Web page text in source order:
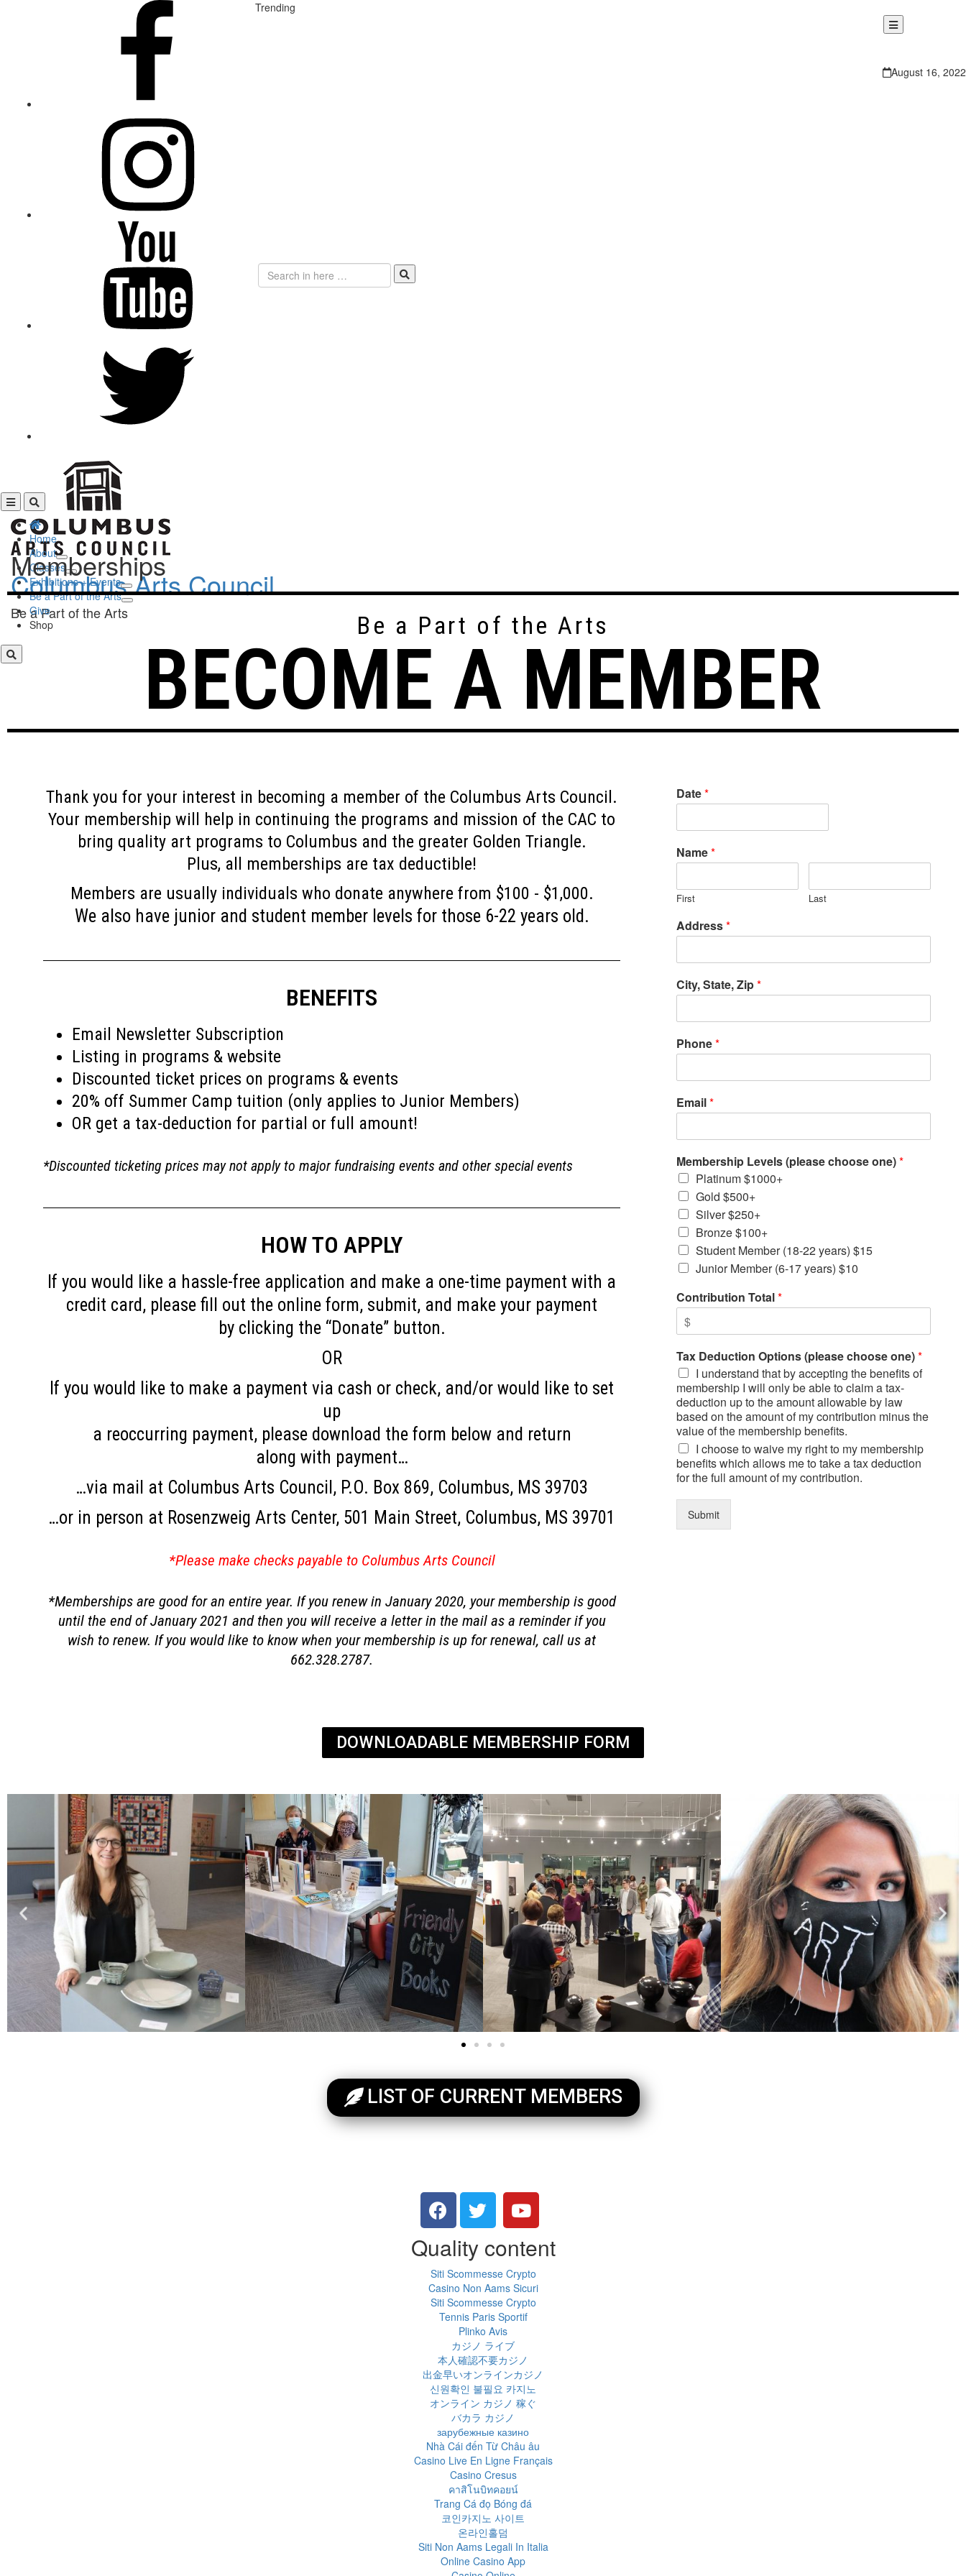
Trending
August 16, 2022
Columbus Arts Council
Be a Part of the Arts
Home
About
Classes
Exhibitions + Events
Be a Part of the Arts
Give
Shop
Memberships
Be a Part of the Arts
BECOME A MEMBER
Thank you for your interest in becoming a member of the Columbus Arts Council.
Your membership will help in continuing the programs and mission of the CAC to
bring quality art programs to Columbus and the greater Golden Triangle.
Plus, all memberships are tax deductible!
Members are usually individuals who donate anywhere from $100 - $1,000.
We also have junior and student member levels for those 6-22 years old.
BENEFITS
Email Newsletter Subscription
Listing in programs & website
Discounted ticket prices on programs & events
20% off Summer Camp tuition (only applies to Junior Members)
OR get a tax-deduction for partial or full amount!
*Discounted ticketing prices may not apply to major fundraising events and other special events
HOW TO APPLY
If you would like a hassle-free application and make a one-time payment with a
credit card, please fill out the online form, submit, and make your payment
by clicking the “Donate” button.
OR
If you would like to make a payment via cash or check, and/or would like to set
up
a reoccurring payment, please download the form below and return
along with payment…
…via mail at Columbus Arts Council, P.O. Box 869, Columbus, MS 39703
…or in person at Rosenzweig Arts Center, 501 Main Street, Columbus, MS 39701
*Please make checks payable to Columbus Arts Council
*Memberships are good for an entire year. If you renew in January 2020, your membership is good
until the end of January 2021 and then you will receive a letter in the mail as a reminder if you
wish to renew. If you would like to know when your membership is up for renewal, call us at
662.328.2787.
Date*
Name*
First Last
Address*
City, State, Zip*
Phone*
Email*
Membership Levels (please choose one)*
Platinum $1000+
Gold $500+
Silver $250+
Bronze $100+
Student Member (18-22 years) $15
Junior Member (6-17 years) $10
Contribution Total*
Tax Deduction Options (please choose one)*
I understand that by accepting the benefits of
membership I will only be able to claim a tax-
deduction up to the amount allowable by law
based on the amount of my contribution minus the
value of the membership benefits.
I choose to waive my right to my membership
benefits which allows me to take a tax deduction
for the full amount of my contribution.
Submit
DOWNLOADABLE MEMBERSHIP FORM
LIST OF CURRENT MEMBERS
Quality content
Siti Scommesse Crypto
Casino Non Aams Sicuri
Siti Scommesse Crypto
Tennis Paris Sportif
Plinko Avis
カジノ ライブ
本人確認不要カジノ
出金早いオンラインカジノ
신원확인 불필요 카지노
オンライン カジノ 稼ぐ
バカラ カジノ
зарубежные казино
Nhà Cái đến Từ Châu âu
Casino Live En Ligne Français
Casino Cresus
คาสิโนบิทคอยน์
Trang Cá đọ Bóng đá
코인카지노 사이트
온라인홀덤
Siti Non Aams Legali In Italia
Online Casino App